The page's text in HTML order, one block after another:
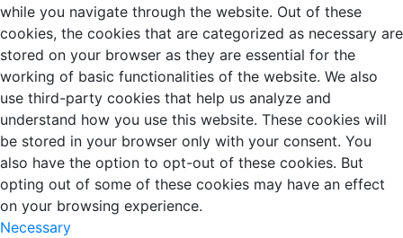
while you navigate through the website. Out of these
cookies, the cookies that are categorized as necessary are
stored on your browser as they are essential for the
working of basic functionalities of the website. We also
use third-party cookies that help us analyze and
understand how you use this website. These cookies will
be stored in your browser only with your consent. You
also have the option to opt-out of these cookies. But
opting out of some of these cookies may have an effect
on your browsing experience.
Necessary